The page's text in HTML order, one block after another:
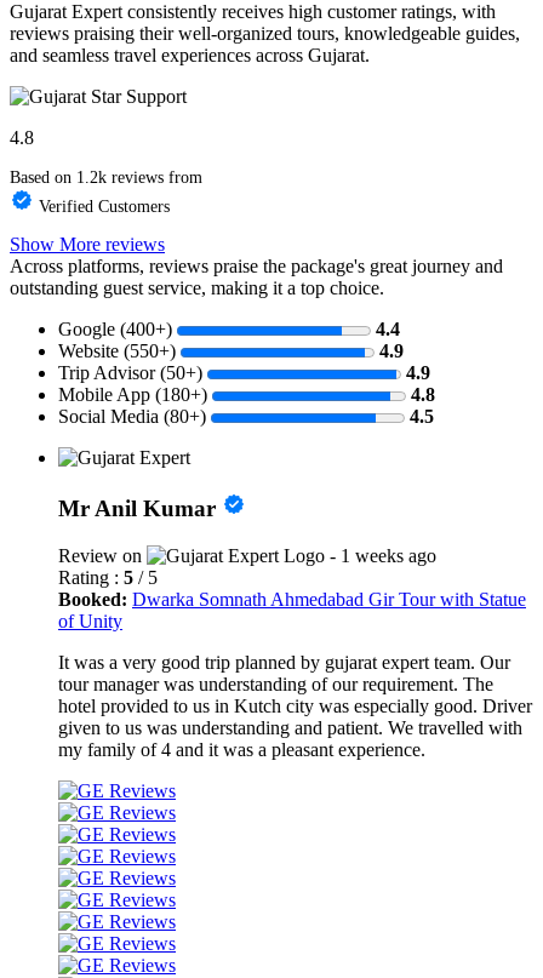
Gujarat Expert consistently receives high customer ratings, with
reviews praising their well-organized tours, knowledgeable guides,
and seamless travel experiences across Gujarat.
4.8
Based on 1.2k reviews from
Verified Customers
Show More reviews
Across platforms, reviews praise the package's great journey and
outstanding guest service, making it a top choice.
Google (400+)
4.4
Website (550+)
4.9
Trip Advisor (50+)
4.9
Mobile App (180+)
4.8
Social Media (80+)
4.5
Mr Anil Kumar
Review on
- 1 weeks ago
Rating : 5 / 5
Booked: Dwarka Somnath Ahmedabad Gir Tour with Statue
of Unity
It was a very good trip planned by gujarat expert team. Our
tour manager was understanding of our requirement. The
hotel provided to us in Kutch city was especially good. Driver
given to us was understanding and patient. We travelled with
my family of 4 and it was a pleasant experience.